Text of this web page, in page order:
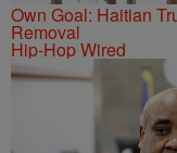
Own Goal: Haitian
Removal
Hip-Hop Wired